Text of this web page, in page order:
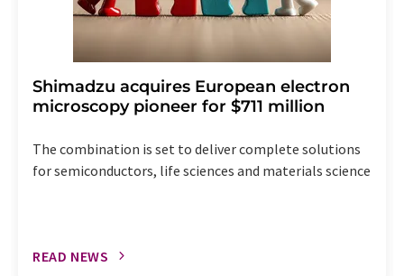
Shimadzu acquires European electron
microscopy pioneer for $711 million
The combination is set to deliver complete solutions
for semiconductors, life sciences and materials science
READ NEWS